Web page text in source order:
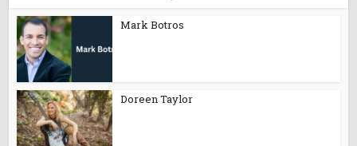
Mark Botros
Doreen Taylor